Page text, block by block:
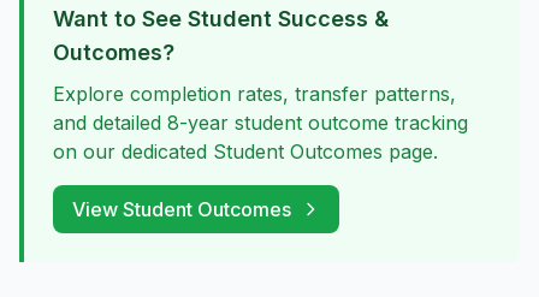
Want to See Student Success &
Outcomes?
Explore completion rates, transfer patterns,
and detailed 8-year student outcome tracking
on our dedicated Student Outcomes page.
View Student Outcomes